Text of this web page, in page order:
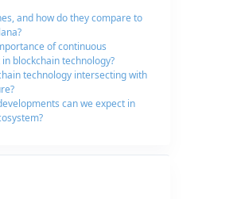
and how do they compare to
of continuous
blockchain technology?
technology intersecting with
can we expect in